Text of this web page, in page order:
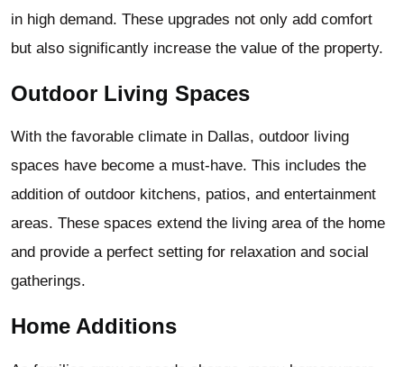
in high demand. These upgrades not only add comfort
but also significantly increase the value of the property.
Outdoor Living Spaces
With the favorable climate in Dallas, outdoor living
spaces have become a must-have. This includes the
addition of outdoor kitchens, patios, and entertainment
areas. These spaces extend the living area of the home
and provide a perfect setting for relaxation and social
gatherings.
Home Additions